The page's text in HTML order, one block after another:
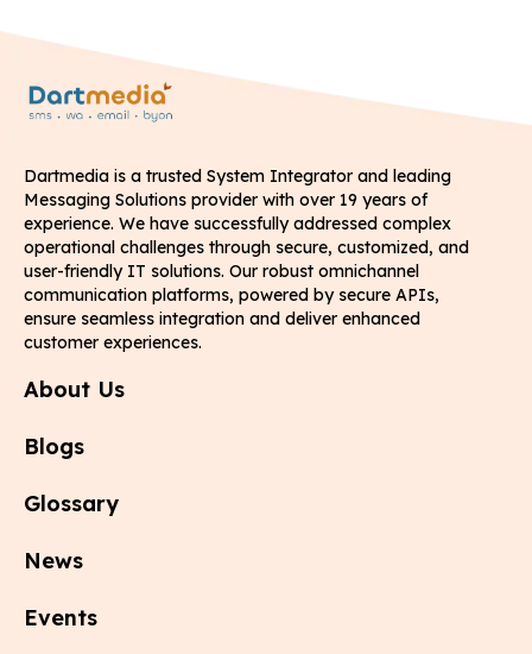
Dartmedia is a trusted System Integrator and leading
Messaging Solutions provider with over 19 years of
experience. We have successfully addressed complex
operational challenges through secure, customized, and
user-friendly IT solutions. Our robust omnichannel
communication platforms, powered by secure APIs,
ensure seamless integration and deliver enhanced
customer experiences.
About Us
Blogs
Glossary
News
Events